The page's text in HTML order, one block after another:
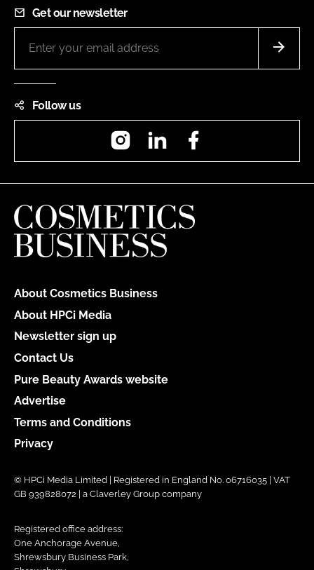
Get our newsletter
Follow us
InstagramLinkedIn
About Cosmetics Business
About HPCi Media
Newsletter sign up
Contact Us
Pure Beauty Awards website
Advertise
Terms and Conditions
Privacy
© HPCi Media Limited | Registered in England No. 06716035 | VAT
GB 939828072 | a Claverley Group company
Registered office address:
One Anchorage Avenue,
Shrewsbury Business Park,